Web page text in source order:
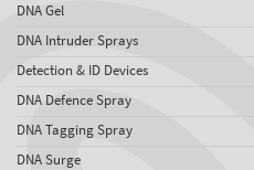
DNA Gel
DNA Intruder Sprays
Detection & ID Devices
DNA Defence Spray
DNA Tagging Spray
DNA Surge